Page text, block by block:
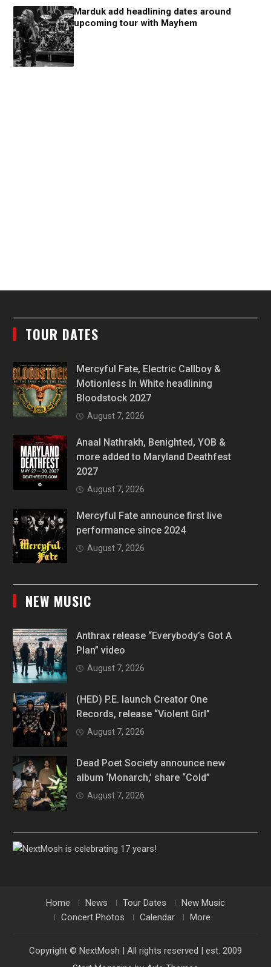
Marduk add headlining dates around
upcoming tour with Mayhem
TOUR DATES
Mercyful Fate, Electric Callboy &
Motionless In White headlining
Bloodstock 2027
August 7, 2026
Anaal Nathrakh, Benighted, YOB &
more added to Maryland Deathfest
2027
August 7, 2026
Mercyful Fate announce first live
performance since 2024
August 7, 2026
NEW MUSIC
Anthrax release “Everybody’s Got A
Plan” video
August 7, 2026
(HED) P.E. launch Creator One
Records, release “Violent Girl”
August 7, 2026
Dead Poet Society announce new
album ‘Monarch,’ share “Cold”
August 7, 2026
Home News Tour Dates
New Music
Concert Photos
Calendar More
Copyright © NextMosh | All rights reserved | est. 2009